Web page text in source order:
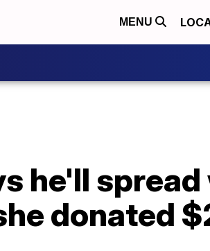
MENU
he'll
donated